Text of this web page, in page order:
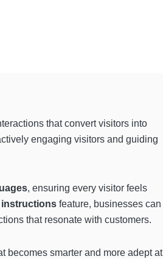
that convert visitors into
engaging visitors and guiding
, ensuring every visitor feels
feature, businesses can
that resonate with customers.
becomes smarter and more adept at